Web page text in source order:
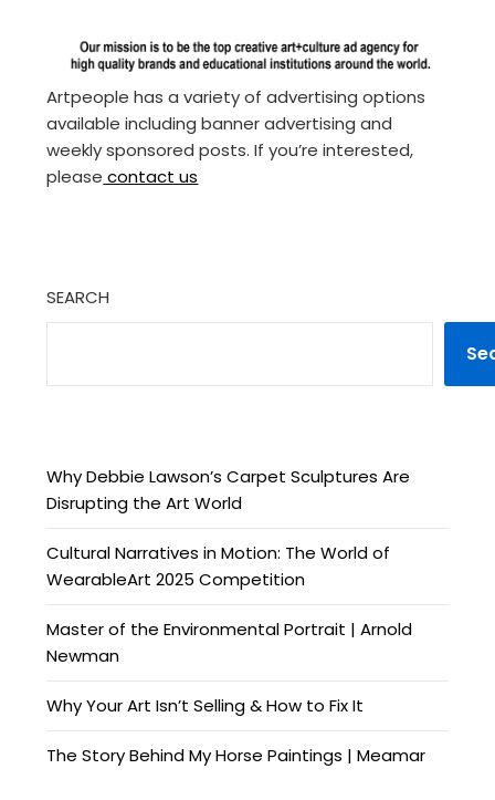
Artpeople has a variety of advertising options
available including banner advertising and
weekly sponsored posts. If you’re interested,
please contact us
SEARCH
Why Debbie Lawson’s Carpet Sculptures Are
Disrupting the Art World
Cultural Narratives in Motion: The World of
WearableArt 2025 Competition
Master of the Environmental Portrait | Arnold
Newman
Why Your Art Isn’t Selling & How to Fix It
The Story Behind My Horse Paintings | Meamar